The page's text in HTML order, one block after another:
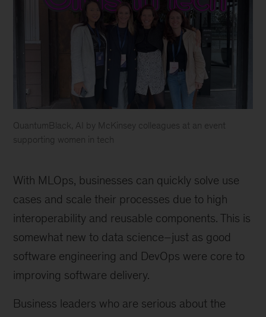
QuantumBlack, AI by McKinsey colleagues at an event
supporting women in tech
a
Leader
AI
Service
Providers
Forrester
With MLOps, businesses can quickly solve use
cases and scale their processes due to high
interoperability and reusable components. This is
somewhat new to data science–just as good
software engineering and DevOps were core to
improving software delivery.
Business leaders who are serious about the